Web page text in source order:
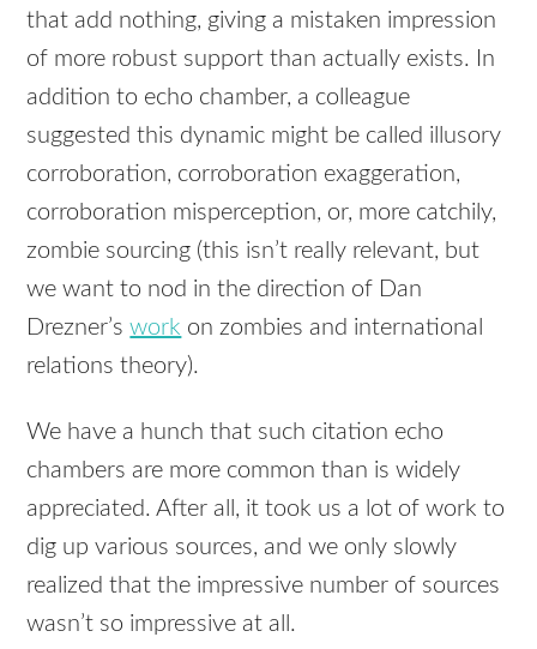
that add nothing, giving a mistaken impression
of more robust support than actually exists. In
addition to echo chamber, a colleague
suggested this dynamic might be called illusory
corroboration, corroboration exaggeration,
corroboration misperception, or, more catchily,
zombie sourcing (this isn’t really relevant, but
we want to nod in the direction of Dan
Drezner’swork on zombies and international
relations theory).
We have a hunch that such citation echo
chambers are more common than is widely
appreciated. After all, it took us a lot of work to
dig up various sources, and we only slowly
realized that the impressive number of sources
wasn’t so impressive at all.